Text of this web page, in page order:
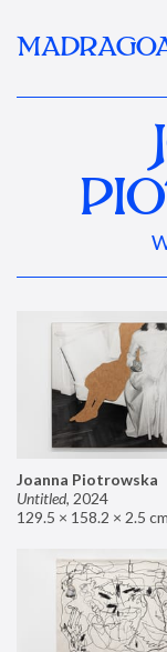
Joanna Piotrowska
Untitled, 2024
129.5 × 158.2 × 2.5 cm